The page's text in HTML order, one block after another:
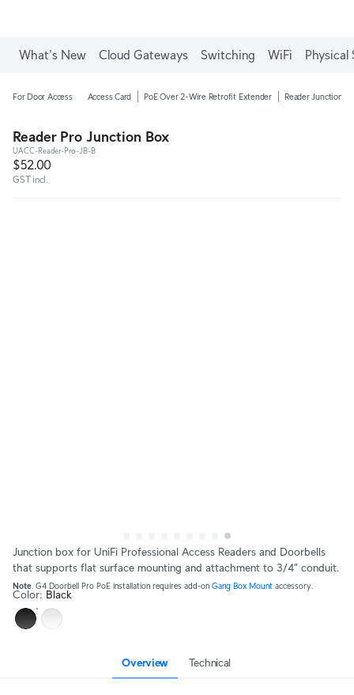
What's New Cloud Gateways Switching WiFi Physical
For Door Access Access Card PoE Over 2-Wire Retrofit Extender Reader Junction
Reader Pro Junction Box
UACC-Reader-Pro-JB-B
$52.00
GST incl.
Junction box for UniFi Professional Access Readers and Doorbells
that supports flat surface mounting and attachment to 3/4" conduit.
Note . G4 Doorbell Pro PoE installation requires add-on Gang Box Mount accessory.
Color: Black
Overview Technical